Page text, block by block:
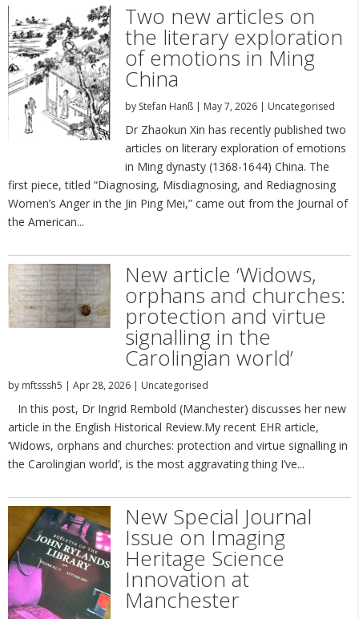
Two new articles on
the literary exploration
of emotions in Ming
China
by Stefan Hanß| May 7, 2026| Uncategorised
Dr Zhaokun Xin has recently published two
articles on literary exploration of emotions
in Ming dynasty (1368-1644) China. The
first piece, titled “Diagnosing, Misdiagnosing, and Rediagnosing
Women’s Anger in the Jin Ping Mei,” came out from the Journal of
the American...
New article ‘Widows,
orphans and churches:
protection and virtue
signalling in the
Carolingian world’
by mftsssh5 | Apr 28, 2026 | Uncategorised
In this post, Dr Ingrid Rembold (Manchester) discusses her new
article in the English Historical Review.My recent EHR article,
‘Widows, orphans and churches: protection and virtue signalling in
the Carolingian world’, is the most aggravating thing I’ve...
New Special Journal
Issue on Imaging
Heritage Science
Innovation at
Manchester